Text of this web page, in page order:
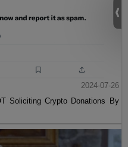
2024-07-26
Soliciting Crypto Donations By